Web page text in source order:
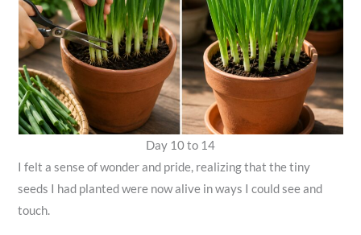
Day 10 to 14
I felt a sense of wonder and pride, realizing that the tiny
seeds I had planted were now alive in ways I could see and
touch.